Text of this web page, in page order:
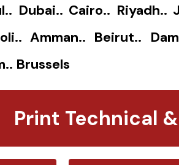
Dubai.. Cairo..
Amman.. Beirut..
Brussels
Print Technical